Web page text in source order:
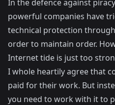
In the defence against
powerful companies have
technical protection
order to maintain order.
Internet tide is just too
I whole heartily agree that
paid for their work. But
you need to work with it to